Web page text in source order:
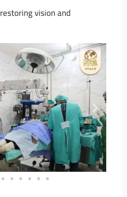
restoring vision and